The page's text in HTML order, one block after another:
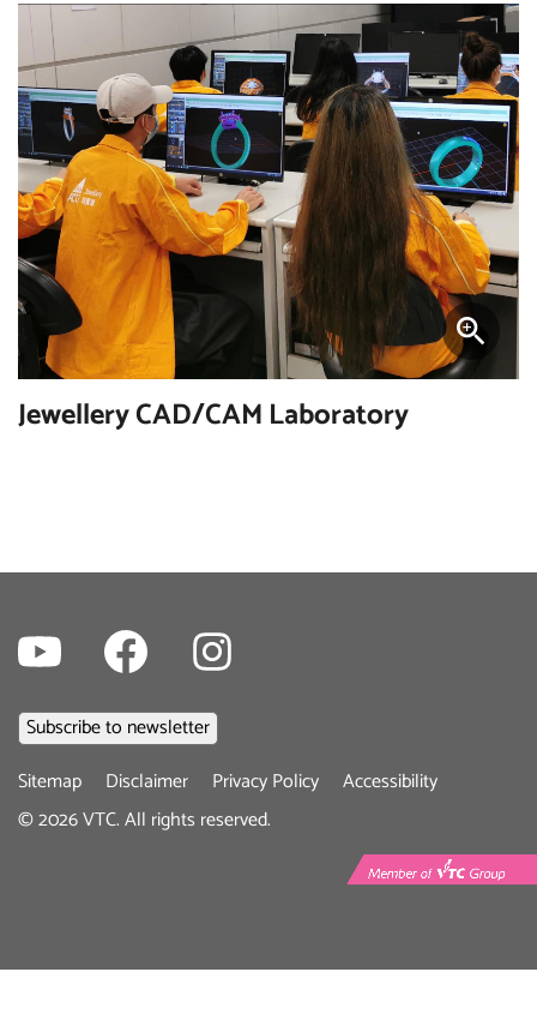
Jewellery CAD/CAM Laboratory
Footer
menu
Sitemap Disclaimer Privacy Policy
Accessibility
©2026VTC. All rights reserved.
Youtube Facebook